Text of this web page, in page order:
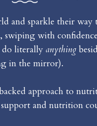
and sparkle their
swiping with
do literally anything
in the mirror).
approach to
and nutrition